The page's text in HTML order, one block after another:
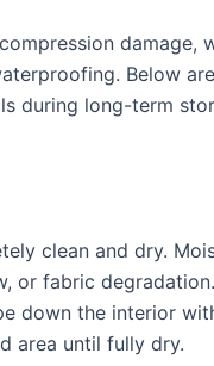
damage,
Below
during long-term
clean and dry.
or fabric
down the interior
area until fully dry.